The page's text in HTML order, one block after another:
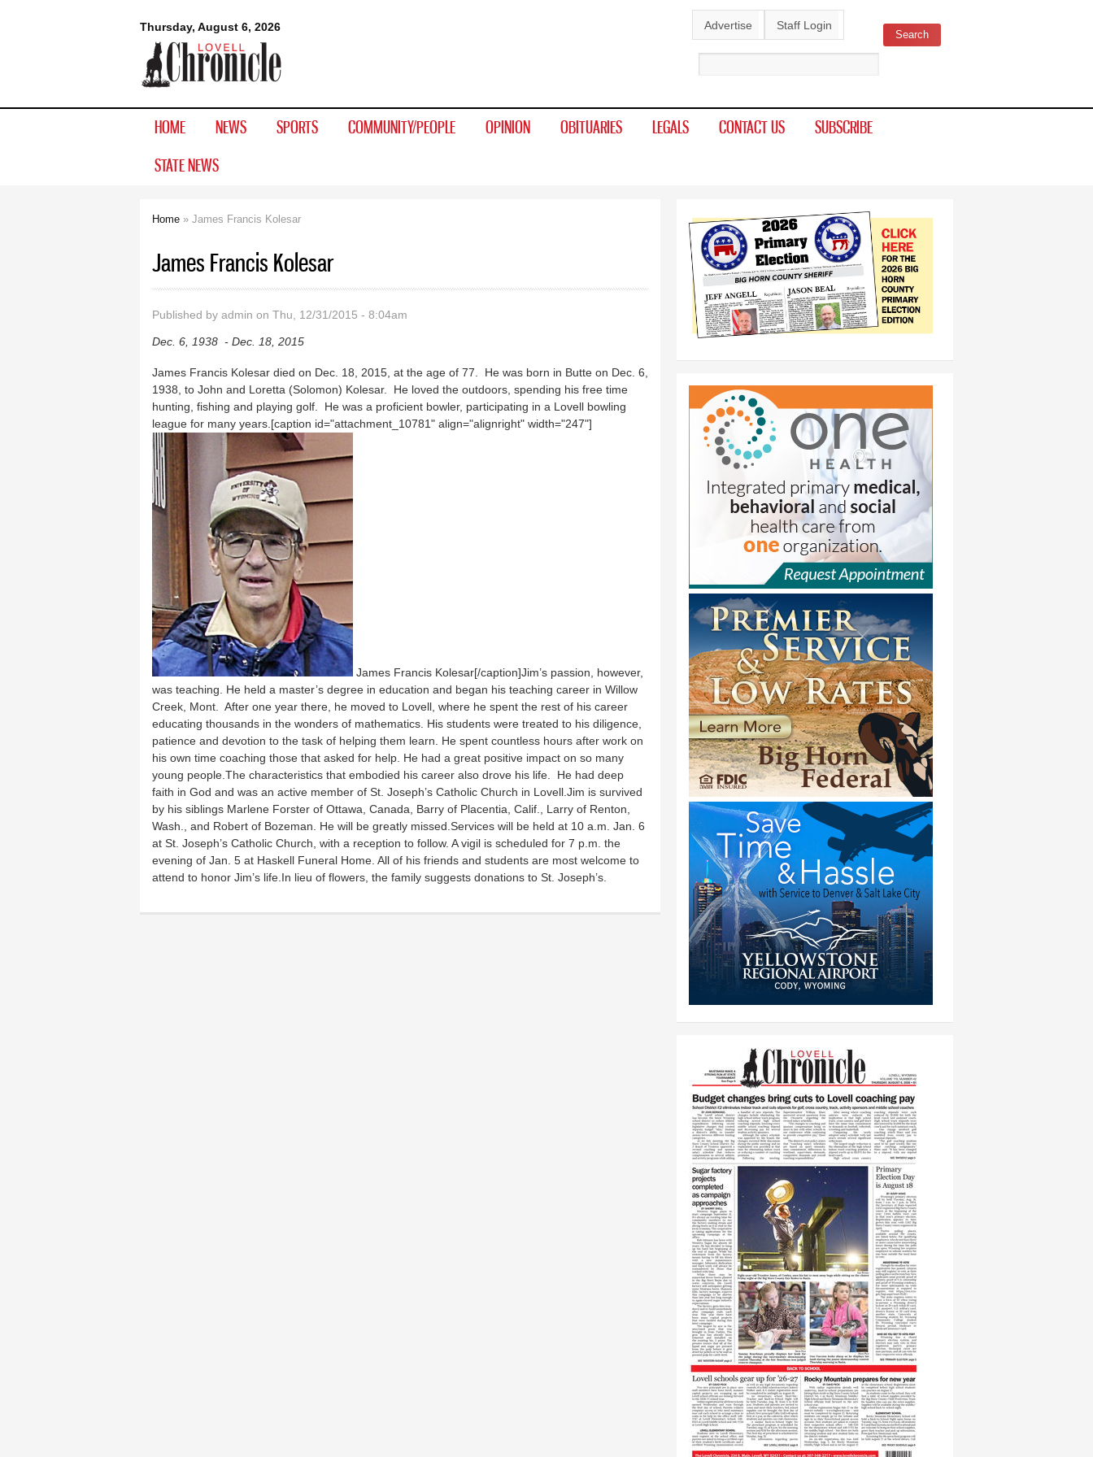
Thursday, August 6, 2026
Lovell
Chronicle
Advertise Staff Login
Search form Search
HOME NEWS SPORTS COMMUNITY/PEOPLE OPINION OBITUARIES LEGALS CONTACT US
SUBSCRIBE
STATE NEWS
Home » James Francis Kolesar
James Francis Kolesar
Published by admin on Thu, 12/31/2015 - 8:04am
Dec. 6, 1938 - Dec. 18, 2015
James Francis Kolesar died on Dec. 18, 2015, at the age of 77. He was born in Butte on Dec. 6,
1938, to John and Loretta (Solomon) Kolesar. He loved the outdoors, spending his free time
hunting, fishing and playing golf. He was a proficient bowler, participating in a Lovell bowling
league for many years.[caption id="attachment_10781" align="alignright" width="247"]
James Francis Kolesar[/caption]Jim’s passion, however,
was teaching. He held a master’s degree in education and began his teaching career in Willow
Creek, Mont. After one year there, he moved to Lovell, where he spent the rest of his career
educating thousands in the wonders of mathematics. His students were treated to his diligence,
patience and devotion to the task of helping them learn. He spent countless hours after work on
his own time coaching those that asked for help. He had a great positive impact on so many
young people.The characteristics that embodied his career also drove his life. He had deep
faith in God and was an active member of St. Joseph’s Catholic Church in Lovell.Jim is survived
by his siblings Marlene Forster of Ottawa, Canada, Barry of Placentia, Calif., Larry of Renton,
Wash., and Robert of Bozeman. He will be greatly missed.Services will be held at 10 a.m. Jan. 6
at St. Joseph’s Catholic Church, with a reception to follow. A vigil is scheduled for 7 p.m. the
evening of Jan. 5 at Haskell Funeral Home. All of his friends and students are most welcome to
attend to honor Jim’s life.In lieu of flowers, the family suggests donations to St. Joseph’s.